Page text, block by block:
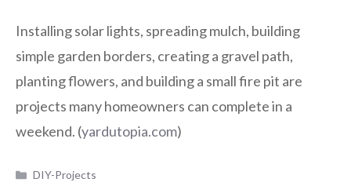
Installing solar lights, spreading mulch, building
simple garden borders, creating a gravel path,
planting flowers, and building a small fire pit are
projects many homeowners can complete in a
weekend. (yardutopia.com)
Categories
DIY-Projects